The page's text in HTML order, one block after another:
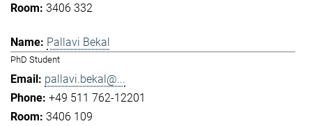
3406 332
Pallavi Bekal
PhD Student
pallavi.bekal@...
+49 511 762-12201
3406 109